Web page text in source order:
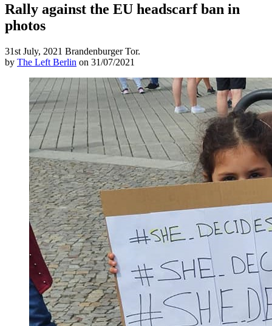
Rally against the EU headscarf ban in
photos
31st July, 2021 Brandenburger Tor.
by The Left Berlin on 31/07/2021